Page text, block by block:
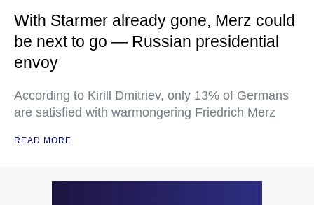
With Starmer already gone, Merz could
be next to go — Russian presidential
envoy
According to Kirill Dmitriev, only 13% of Germans
are satisfied with warmongering Friedrich Merz
READ MORE